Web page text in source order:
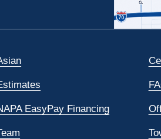
EasyPay Financing